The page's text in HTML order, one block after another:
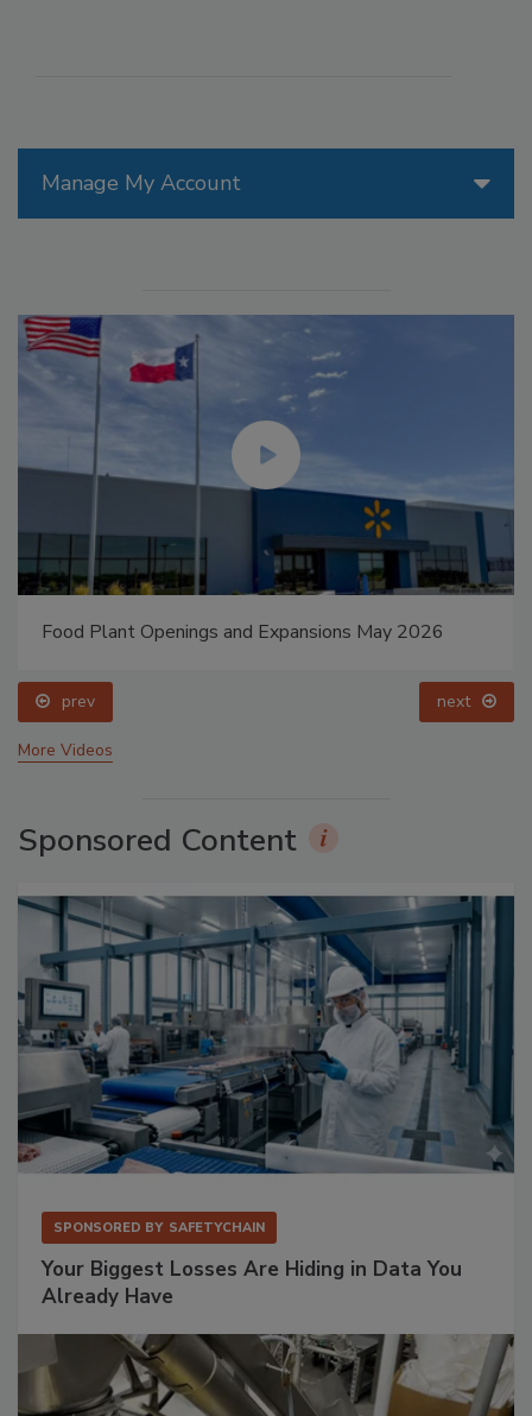
Manage My Account
Food Plant Openings and Expansions May 2026
prev next
More Videos
Sponsored Content
SPONSORED BY SAFETYCHAIN
Your Biggest Losses Are Hiding in Data You
Already Have